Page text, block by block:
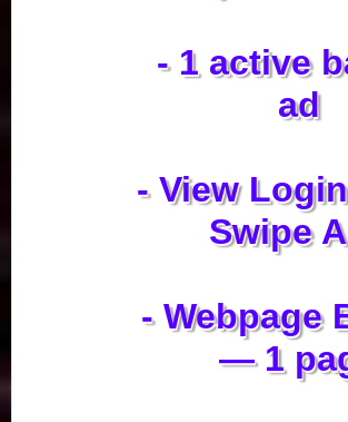
- 1 active
ad
- View
Swipe
- Webpage
— 1